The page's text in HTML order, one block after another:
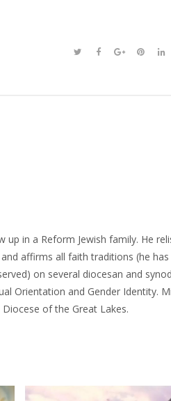
up in a Reform Jewish family. He
affirms all faith traditions (he has
on several diocesan and synod
Orientation and Gender Identity.
of the Great Lakes.